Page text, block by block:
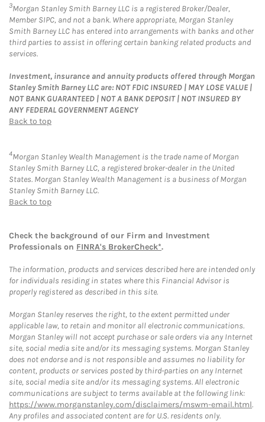
3Morgan Stanley Smith Barney LLC is a registered Broker/Dealer,
Member SIPC, and not a bank. Where appropriate, Morgan Stanley
Smith Barney LLC has entered into arrangements with banks and other
third parties to assist in offering certain banking related products and
services.
Investment, insurance and annuity products offered through Morgan
Stanley Smith Barney LLC are: NOT FDIC INSURED | MAY LOSE VALUE |
NOT BANK GUARANTEED | NOT A BANK DEPOSIT | NOT INSURED BY
ANY FEDERAL GOVERNMENT AGENCY
Back to top
4Morgan Stanley Wealth Management is the trade name of Morgan
Stanley Smith Barney LLC, a registered broker-dealer in the United
States. Morgan Stanley Wealth Management is a business of Morgan
Stanley Smith Barney LLC.
Back to top
Check the background of our Firm and Investment
Professionals on FINRA's BrokerCheck*.
The information, products and services described here are intended only
for individuals residing in states where this Financial Advisor is
properly registered as described in this site.
Morgan Stanley reserves the right, to the extent permitted under
applicable law, to retain and monitor all electronic communications.
Morgan Stanley will not accept purchase or sale orders via any Internet
site, social media site and/or its messaging systems. Morgan Stanley
does not endorse and is not responsible and assumes no liability for
content, products or services posted by third-parties on any Internet
site, social media site and/or its messaging systems. All electronic
communications are subject to terms available at the following link:
https://www.morganstanley.com/disclaimers/mswm-email.html.
Any profiles and associated content are for U.S. residents only.